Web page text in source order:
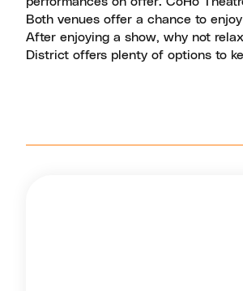
Both venues offer a chance to
After enjoying a show, why not
District offers plenty of options to